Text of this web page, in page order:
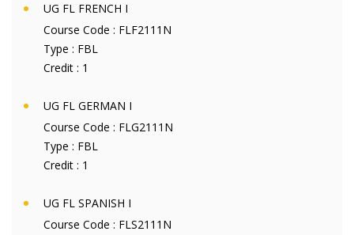
UG FL FRENCH I
Course Code : FLF2111N
Type : FBL
Credit : 1
UG FL GERMAN I
Course Code : FLG2111N
Type : FBL
Credit : 1
UG FL SPANISH I
Course Code : FLS2111N